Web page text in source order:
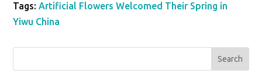
Tags:Artificial Flowers Welcomed Their Spring in
Yiwu China
Search